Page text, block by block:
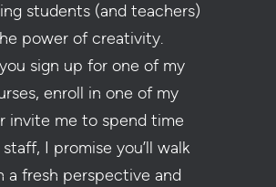
students (and teachers)
power of creativity.
sign up for one of my
enroll in one of my
invite me to spend time
I promise you’ll walk
a fresh perspective and